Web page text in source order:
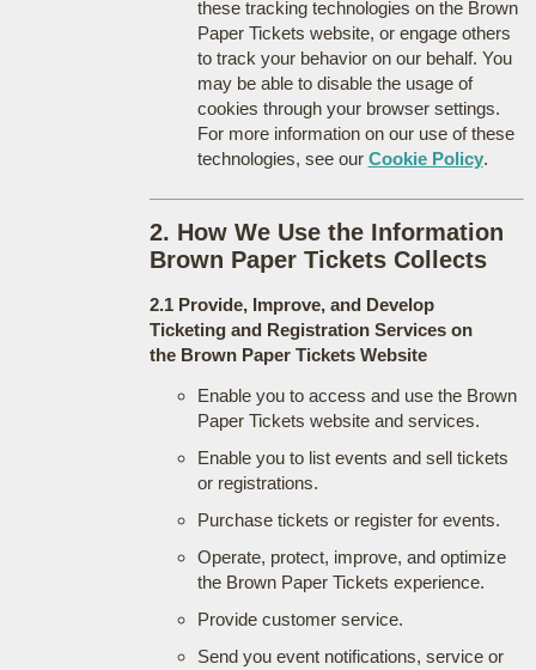
these tracking technologies on the Brown
Paper Tickets website, or engage others
to track your behavior on our behalf. You
may be able to disable the usage of
cookies through your browser settings.
For more information on our use of these
technologies, see our Cookie Policy.
2. How We Use the Information
Brown Paper Tickets Collects
2.1 Provide, Improve, and Develop
Ticketing and Registration Services on
the Brown Paper Tickets Website
Enable you to access and use the Brown
Paper Tickets website and services.
Enable you to list events and sell tickets
or registrations.
Purchase tickets or register for events.
Operate, protect, improve, and optimize
the Brown Paper Tickets experience.
Provide customer service.
Send you event notifications, service or